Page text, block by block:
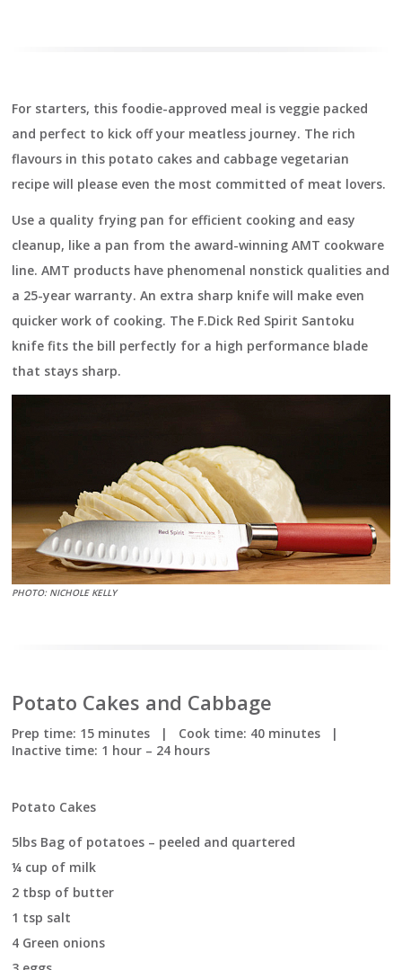
For starters, this foodie-approved meal is veggie packed
and perfect to kick off your meatless journey. The rich
flavours in this potato cakes and cabbage vegetarian
recipe will please even the most committed of meat lovers.
Use a quality frying pan for efficient cooking and easy
cleanup, like a pan from the award-winningAMT cookware
line. AMT products have phenomenal nonstick qualities and
a 25-year warranty. An extra sharp knife will make even
quicker work of cooking. The F.Dick Red Spirit Santoku
knife fits the bill perfectly for a high performance blade
that stays sharp.
PHOTO: NICHOLE KELLY
Potato Cakes and Cabbage
Prep time: 15 minutes | Cook time: 40 minutes
|
Inactive time: 1 hour – 24 hours
Potato Cakes
5lbs Bag of potatoes – peeled and quartered
¼ cup of milk
2 tbsp of butter
1 tsp salt
4 Green onions